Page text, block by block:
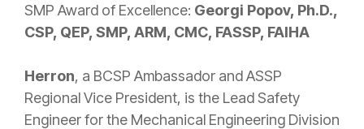
SMP Award of Excellence: Georgi Popov, Ph.D.,
CSP, QEP, SMP, ARM, CMC, FASSP, FAIHA
Herron, a BCSP Ambassador and ASSP
Regional Vice President, is the Lead Safety
Engineer for the Mechanical Engineering Division